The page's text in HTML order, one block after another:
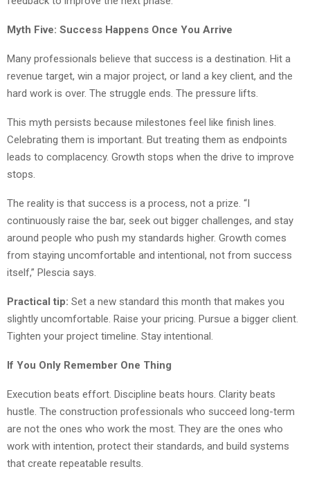
Myth Five: Success Happens Once You Arrive
Many professionals believe that success is a destination. Hit a
revenue target, win a major project, or land a key client, and the
hard work is over. The struggle ends. The pressure lifts.
This myth persists because milestones feel like finish lines.
Celebrating them is important. But treating them as endpoints
leads to complacency. Growth stops when the drive to improve
stops.
The reality is that success is a process, not a prize. “I
continuously raise the bar, seek out bigger challenges, and stay
around people who push my standards higher. Growth comes
from staying uncomfortable and intentional, not from success
itself,” Plescia says.
Practical tip: Set a new standard this month that makes you
slightly uncomfortable. Raise your pricing. Pursue a bigger client.
Tighten your project timeline. Stay intentional.
If You Only Remember One Thing
Execution beats effort. Discipline beats hours. Clarity beats
hustle. The construction professionals who succeed long-term
are not the ones who work the most. They are the ones who
work with intention, protect their standards, and build systems
that create repeatable results.